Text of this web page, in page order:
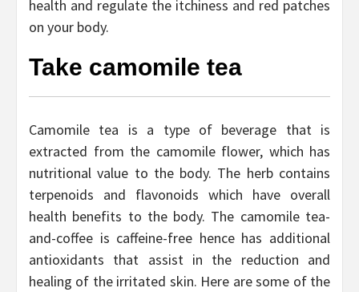
health and regulate the itchiness and red patches
on your body.
Take camomile tea
Camomile tea is a type of beverage that is
extracted from the camomile flower, which has
nutritional value to the body. The herb contains
terpenoids and flavonoids which have overall
health benefits to the body. The camomile tea-
and-coffee is caffeine-free hence has additional
antioxidants that assist in the reduction and
healing of the irritated skin. Here are some of the